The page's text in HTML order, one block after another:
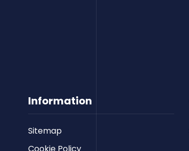
Information
Sitemap